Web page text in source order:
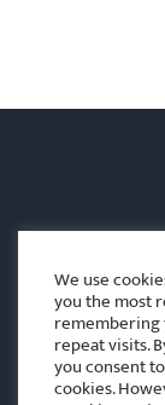
We use
you the most
remembering
repeat visits.
you consent
cookies.